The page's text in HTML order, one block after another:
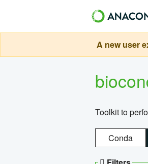
A new user
Toolkit to
Conda